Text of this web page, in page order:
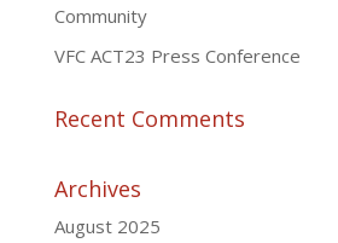
Community
VFC ACT23 Press Conference
Recent Comments
Archives
August 2025